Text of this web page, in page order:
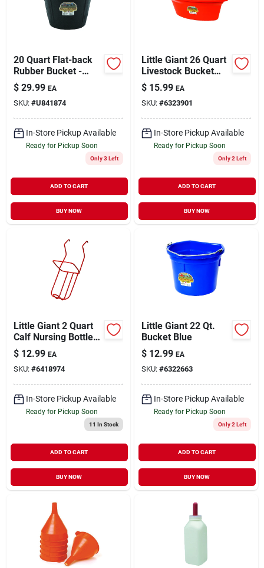
20 Quart Flat-back
Rubber Bucket -
Durable Black Pail
For Farm And Home
Use
$ 29.99 EA
SKU: #U841874
In-Store Pickup Available
Ready for Pickup Soon
Only 3 Left
ADD TO CART
BUY NOW
Little Giant 26 Quart
Livestock Bucket
Feeder For Horses,
Sheep, Goats, And
Cattle
$ 15.99 EA
SKU: #6323901
In-Store Pickup Available
Ready for Pickup Soon
Only 2 Left
ADD TO CART
BUY NOW
Little Giant 2 Quart
Calf Nursing Bottle
Holder For Livestock
- Model 97
$ 12.99 EA
SKU: #6418974
In-Store Pickup Available
Ready for Pickup Soon
11 In Stock
ADD TO CART
BUY NOW
Little Giant 22 Qt.
Bucket Blue
$ 12.99 EA
SKU: #6322663
In-Store Pickup Available
Ready for Pickup Soon
Only 2 Left
ADD TO CART
BUY NOW